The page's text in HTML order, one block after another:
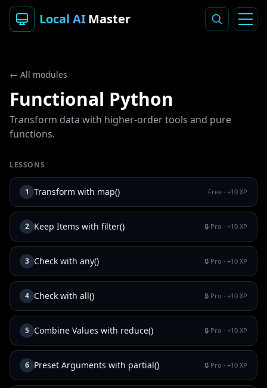
Local AIMaster
← All modules
Functional Python
Transform data with higher-order tools and pure
functions.
LESSONS
1 Transform with map() Free · +10 XP
2 Keep Items with filter() 🔒 Pro · +10 XP
3 Check with any() 🔒 Pro · +10 XP
4 Check with all() 🔒 Pro · +10 XP
5 Combine Values with reduce() 🔒 Pro · +10 XP
6 Preset Arguments with partial() 🔒 Pro · +10 XP